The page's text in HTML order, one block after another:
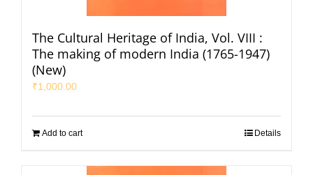
The Cultural Heritage of India, Vol. VIII :
The making of modern India (1765-1947)
(New)
₹1,000.00
Add to cart Details